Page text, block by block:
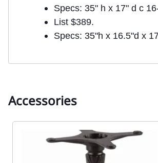
Specs: 35" h x 17" d c
List $389.
Specs: 35"h x 16.5"d x
Accessories